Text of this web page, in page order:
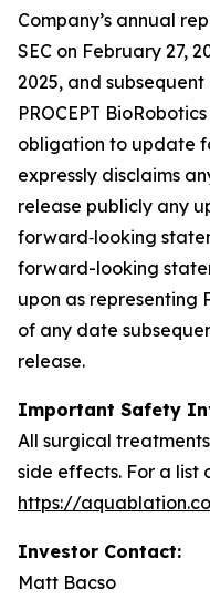
Company’s annual
SEC on February 27,
2025, and
PROCEPT
obligation to update
expressly disclaims
release publicly any
forward‐looking
forward-looking
upon as representing
of any date
release.
Important Safety
All surgical
side effects. For a list
https://
Investor Contact:
Matt Bacso